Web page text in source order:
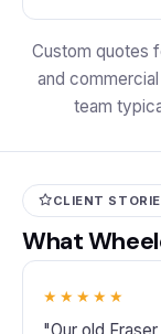
Custom quotes
and
team
CLIENT
What
★★★★★